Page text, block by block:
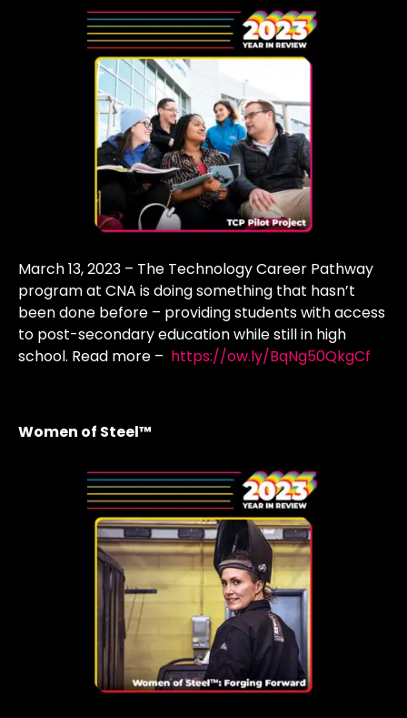
March 13, 2023 – The Technology Career Pathway
program at CNA is doing something that hasn’t
been done before – providing students with access
to post-secondary education while still in high
school. Read more – https://ow.ly/BqNg50QkgCf
Women of Steel™